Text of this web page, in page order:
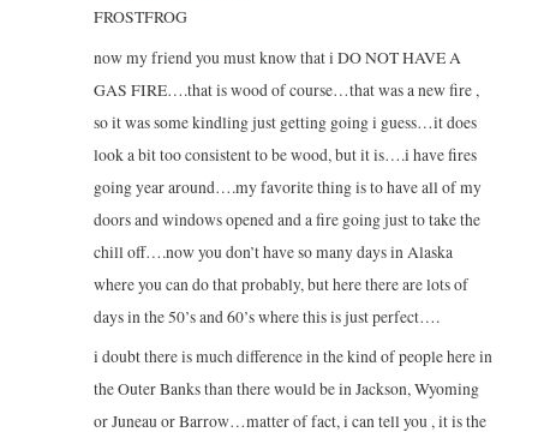
FROSTFROG
now my friend you must know that i DO NOT HAVE A
GAS FIRE….that is wood of course…that was a new fire ,
so it was some kindling just getting going i guess…it does
look a bit too consistent to be wood, but it is….i have fires
going year around….my favorite thing is to have all of my
doors and windows opened and a fire going just to take the
chill off….now you don’t have so many days in Alaska
where you can do that probably, but here there are lots of
days in the 50’s and 60’s where this is just perfect….
i doubt there is much difference in the kind of people here in
the Outer Banks than there would be in Jackson, Wyoming
or Juneau or Barrow…matter of fact, i can tell you , it is the